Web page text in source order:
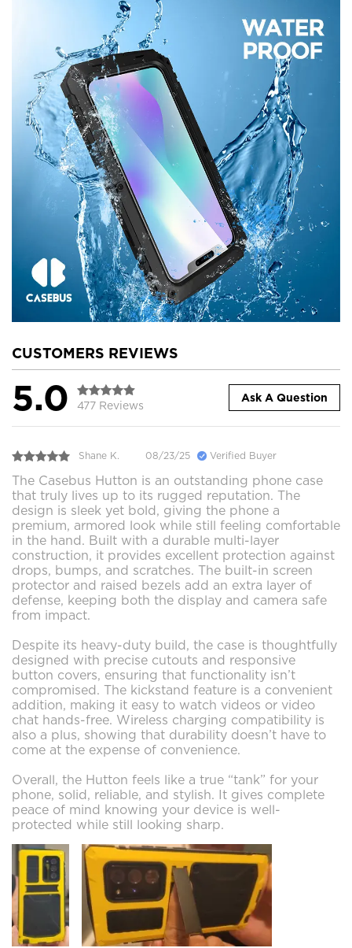
CUSTOMERS REVIEWS
5.0 477 Reviews
Ask A Question
Shane K. 08/23/25 Verified Buyer
The Casebus Hutton is an outstanding phone case
that truly lives up to its rugged reputation. The
design is sleek yet bold, giving the phone a
premium, armored look while still feeling comfortable
in the hand. Built with a durable multi-layer
construction, it provides excellent protection against
drops, bumps, and scratches. The built-in screen
protector and raised bezels add an extra layer of
defense, keeping both the display and camera safe
from impact.
Despite its heavy-duty build, the case is thoughtfully
designed with precise cutouts and responsive
button covers, ensuring that functionality isn’t
compromised. The kickstand feature is a convenient
addition, making it easy to watch videos or video
chat hands-free. Wireless charging compatibility is
also a plus, showing that durability doesn’t have to
come at the expense of convenience.
Overall, the Hutton feels like a true “tank” for your
phone, solid, reliable, and stylish. It gives complete
peace of mind knowing your device is well-
protected while still looking sharp.